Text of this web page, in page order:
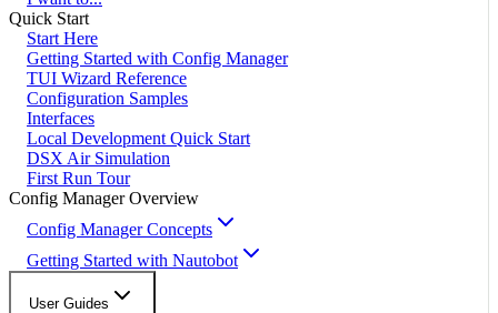
Quick Start
Start Here
Getting Started with Config Manager
TUI Wizard Reference
Configuration Samples
Interfaces
Local Development Quick Start
DSX Air Simulation
First Run Tour
Config Manager Overview
Config Manager Concepts
Getting Started with Nautobot
User Guides